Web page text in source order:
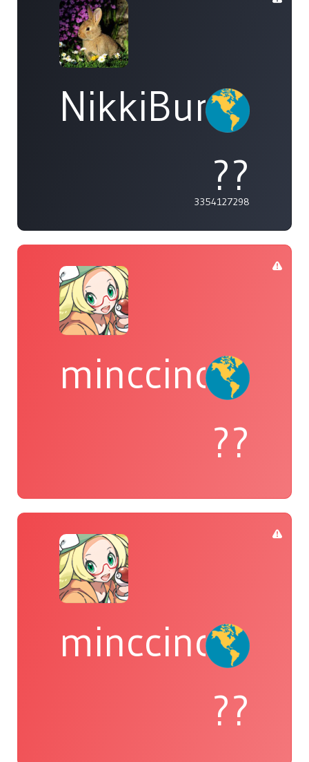
??
3354127298
minccino
??
minccino
??